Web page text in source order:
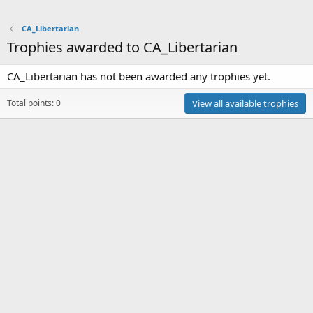
CA_Libertarian
Trophies awarded to CA_Libertarian
CA_Libertarian has not been awarded any trophies yet.
Total points: 0 View all available trophies